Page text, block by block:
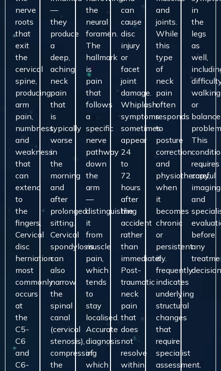
nerve
roots
that
exit
the
cervical
spine,
producing
arm
pain,
numbness,
and
weakness
that
can
extend
to
the
fingers.
Cervical
disc
herniation
most
commonly
occurs
at
the
C5-
C6
and
C6-
—
they
produce
a
deep,
aching
neck
pain
that
is
typically
worse
in
the
morning
and
after
prolonged
sitting.
Cervical
spondylosis
can
also
narrow
the
spinal
canal
(cervical
stenosis),
compressing
the
the
neural
foramen.
The
hallmark
is
pain
that
follows
a
specific
nerve
pathway
down
the
arm
—
distinguishing
it
from
muscle
pain,
which
tends
to
stay
localised.
Accurate
diagnosis
of
which
can
cause
disc
injury
or
facet
joint
damage.
Whiplash
symptoms
sometimes
appear
24
to
72
hours
after
the
accident
rather
than
immediately.
Post-
traumatic
neck
pain
that
does
not
resolve
within
and
joints.
While
this
type
of
neck
pain
often
responds
to
posture
correction
and
physiotherapy,
when
it
becomes
chronic
or
persistent
it
frequently
indicates
underlying
structural
changes
that
require
specialist
assessment.
in
the
legs
as
well,
walking
or
balance
This
requires
careful
imaging
and
before
any